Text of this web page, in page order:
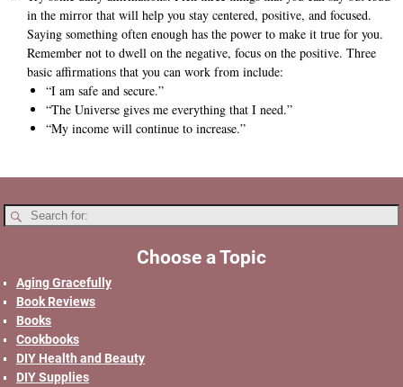
in the mirror that will help you stay centered, positive, and focused.
Saying something often enough has the power to make it true for you.
Remember not to dwell on the negative, focus on the positive. Three
basic affirmations that you can work from include:
“I am safe and secure.”
“The Universe gives me everything that I need.”
“My income will continue to increase.”
Choose a Topic
Aging Gracefully
Book Reviews
Books
Cookbooks
DIY Health and Beauty
DIY Supplies